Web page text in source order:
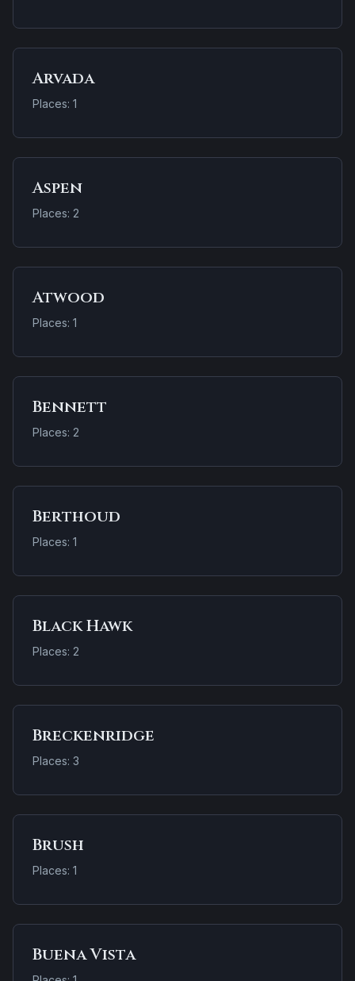
Arvada
Places: 1
Aspen
Places: 2
Atwood
Places: 1
Bennett
Places: 2
Berthoud
Places: 1
Black Hawk
Places: 2
Breckenridge
Places: 3
Brush
Places: 1
Buena Vista